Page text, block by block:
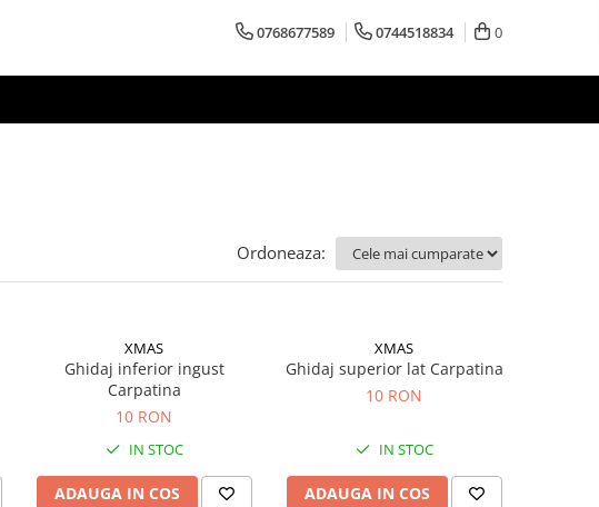
0768677589 0744518834 0
Ordoneaza:
XMAS
Ghidaj inferior ingust
Carpatina
10 RON
IN STOC
ADAUGA IN COS
XMAS
Ghidaj superior lat Carpatina
10 RON
IN STOC
ADAUGA IN COS